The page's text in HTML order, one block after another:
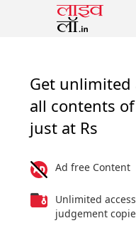
Get unlimited
all contents
just at Rs
Ad free Content
Unlimited
judgement